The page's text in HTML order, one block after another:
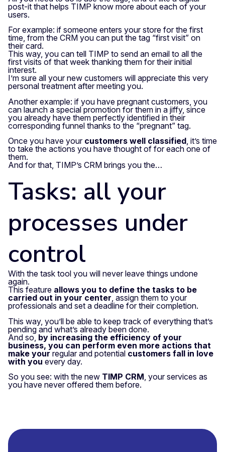
post-it that helps TIMP know more about each of your
users.
For example: if someone enters your store for the first
time, from the CRM you can put the tag “first visit” on
their card.
This way, you can tell TIMP to send an email to all the
first visits of that week thanking them for their initial
interest.
I’m sure all your new customers will appreciate this very
personal treatment after meeting you.
Another example: if you have pregnant customers, you
can launch a special promotion for them in a jiffy, since
you already have them perfectly identified in their
corresponding funnel thanks to the “pregnant” tag.
Once you have your customers well classified, it’s time
to take the actions you have thought of for each one of
them.
And for that, TIMP’s CRM brings you the…
Tasks: all your
processes under
control
With the task tool you will never leave things undone
again.
This feature allows you to define the tasks to be
carried out in your center, assign them to your
professionals and set a deadline for their completion.
This way, you’ll be able to keep track of everything that’s
pending and what’s already been done.
And so, by increasing the efficiency of your
business, you can perform even more actions that
make yourregular and potential customers fall in love
with you every day.
So you see: with the new TIMP CRM, your services as
you have never offered them before.